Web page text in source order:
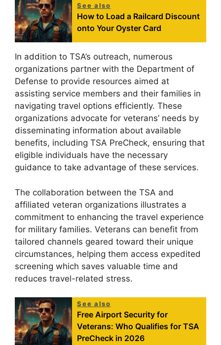
See also
How to Load a Railcard Discount
onto Your Oyster Card
In addition to TSA’s outreach, numerous
organizations partner with the Department of
Defense to provide resources aimed at
assisting service members and their families in
navigating travel options efficiently. These
organizations advocate for veterans’ needs by
disseminating information about available
benefits, including TSA PreCheck, ensuring that
eligible individuals have the necessary
guidance to take advantage of these services.
The collaboration between the TSA and
affiliated veteran organizations illustrates a
commitment to enhancing the travel experience
for military families. Veterans can benefit from
tailored channels geared toward their unique
circumstances, helping them access expedited
screening which saves valuable time and
reduces travel-related stress.
See also
Free Airport Security for
Veterans: Who Qualifies for TSA
PreCheck in 2026